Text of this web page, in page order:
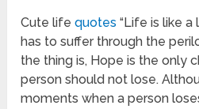
Cute lifequotes “Life is like a
has to suffer through the
the thing is, Hope is the only
person should not lose.
moments when a person